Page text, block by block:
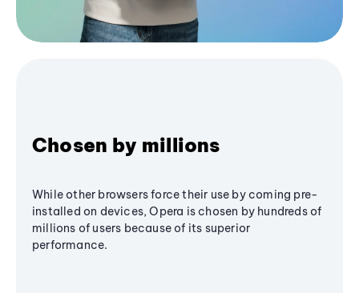
Chosen by millions
While other browsers force their use by coming pre-
installed on devices, Opera is chosen by hundreds of
millions of users because of its superior
performance.